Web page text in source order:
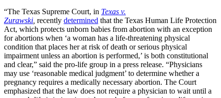
“The Texas Supreme Court, in Texas v.
Zurawski recently determined that the Texas Human Life Protection
Act, which protects unborn babies from abortion with an exception
for abortions when ‘a woman has a life-threatening physical
condition that places her at risk of death or serious physical
impairment unless an abortion is performed,’ is both constitutional
and clear,” said the pro-life group in a press release. “Physicians
may use ‘reasonable medical judgment’ to determine whether a
pregnancy requires a medically necessary abortion. The Court
emphasized that the law does not require a physician to wait until a